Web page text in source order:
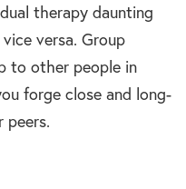
therapy daunting
versa. Group
to other people in
forge close and long-
peers.